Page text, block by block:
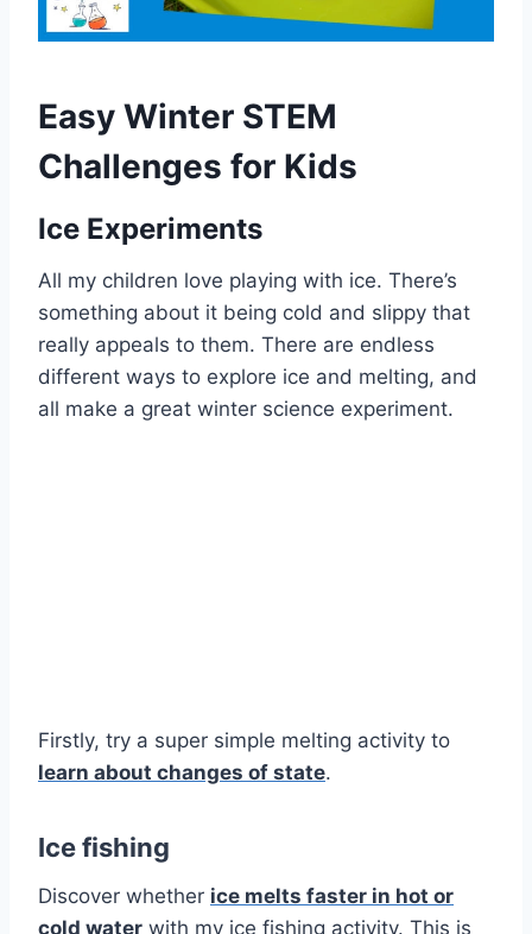
Easy Winter STEM
Challenges for Kids
Ice Experiments
All my children love playing with ice. There’s
something about it being cold and slippy that
really appeals to them. There are endless
different ways to explore ice and melting, and
all make a great winter science experiment.
Firstly, try a super simple melting activity to
learn about changes of state.
Ice fishing
Discover whether ice melts faster in hot or
cold water with my ice fishing activity. This is